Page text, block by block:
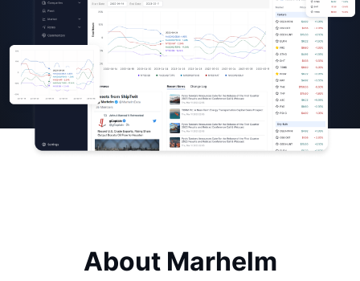
About Marhelm